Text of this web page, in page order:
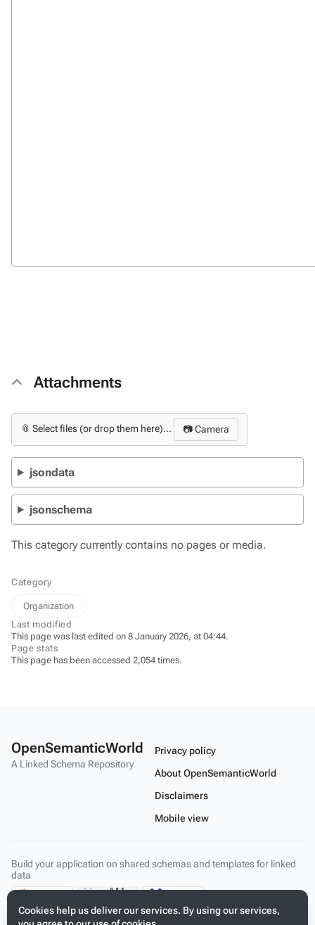
Attachments
📎 Select files (or drop them here)... 📷 Camera
jsondata
jsonschema
This category currently contains no pages or media.
Category
Organization
Last modified
This page was last edited on 8 January 2026, at 04:44.
Page stats
This page has been accessed 2,054 times.
Cookies help us deliver our services. By using our services,
OpenSemanticWorld
A Linked Schema Repository
Privacy policy
About OpenSemanticWorld
Disclaimers
Mobile view
Build your application on shared schemas and templates for linked
data